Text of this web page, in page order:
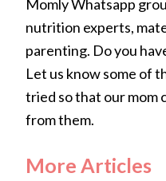
Momly Whatsapp
nutrition experts,
parenting. Do you
Let us know some of
tried so that our mom
from them.
More Articles